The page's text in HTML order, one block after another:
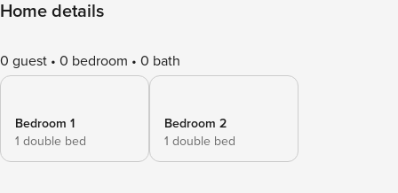
Home details
0 guest 0 bedroom 0 bath
Bedroom 1
1 double bed
Bedroom 2
1 double bed